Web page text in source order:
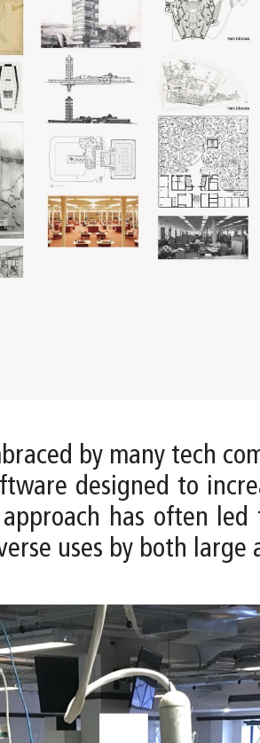
by many tech
designed to
has often
uses by both large